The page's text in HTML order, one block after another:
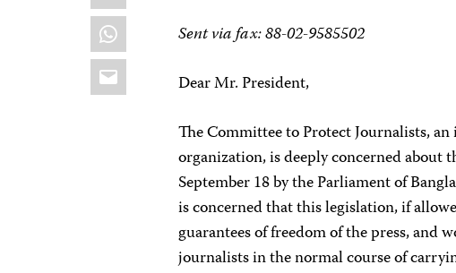
WhatsApp
Email
Sent via fax: 88-02-9585502
Dear Mr. President,
The Committee to Protect Journalists,
organization, is deeply concerned about
September 18 by the Parliament of
is concerned that this legislation, if
guarantees of freedom of the press, and
journalists in the normal course of